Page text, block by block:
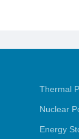
Thermal
Nuclear
Energy